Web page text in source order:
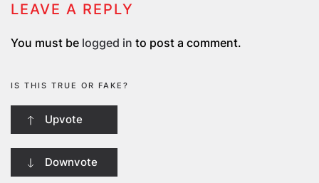
LEAVE A REPLY
You must be logged in to post a comment.
IS THIS TRUE OR FAKE?
Upvote
Downvote